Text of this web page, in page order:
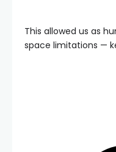
This allowed us as
space limitations —